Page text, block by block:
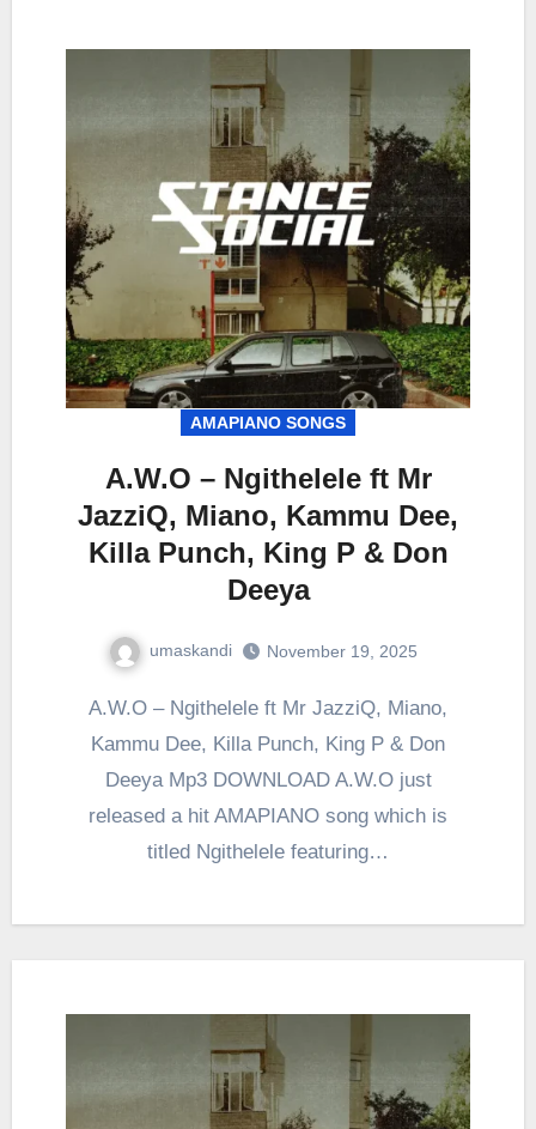
AMAPIANO SONGS
A.W.O – Ngithelele ft Mr
JazziQ, Miano, Kammu Dee,
Killa Punch, King P & Don
Deeya
umaskandi November 19, 2025
A.W.O – Ngithelele ft Mr JazziQ, Miano,
Kammu Dee, Killa Punch, King P & Don
Deeya Mp3 DOWNLOAD A.W.O just
released a hit AMAPIANO song which is
titled Ngithelele featuring…